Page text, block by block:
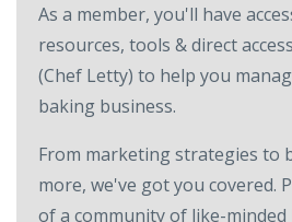
As a member, you'll have
resources, tools & direct
(Chef Letty) to help you
baking business.
From marketing strategies to
more, we've got you covered.
of a community of like-